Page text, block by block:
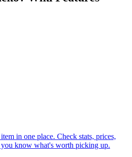
in one place. Check stats, prices,
know what's worth picking up.